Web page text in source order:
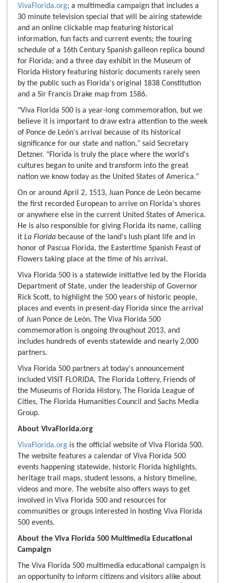
VivaFlorida.org; a multimedia campaign that includes a
30 minute television special that will be airing statewide
and an online clickable map featuring historical
information, fun facts and current events; the touring
schedule of a 16th Century Spanish galleon replica bound
for Florida; and a three day exhibit in the Museum of
Florida History featuring historic documents rarely seen
by the public such as Florida's original 1838 Constitution
and a Sir Francis Drake map from 1586.
"Viva Florida 500 is a year-long commemoration, but we
believe it is important to draw extra attention to the week
of Ponce de León's arrival because of its historical
significance for our state and nation," said Secretary
Detzner. "Florida is truly the place where the world's
cultures began to unite and transform into the great
nation we know today as the United States of America."
On or around April 2, 1513, Juan Ponce de León became
the first recorded European to arrive on Florida's shores
or anywhere else in the current United States of America.
He is also responsible for giving Florida its name, calling
it La Florida because of the land's lush plant life and in
honor of Pascua Florida, the Eastertime Spanish Feast of
Flowers taking place at the time of his arrival.
Viva Florida 500 is a statewide initiative led by the Florida
Department of State, under the leadership of Governor
Rick Scott, to highlight the 500 years of historic people,
places and events in present-day Florida since the arrival
of Juan Ponce de León. The Viva Florida 500
commemoration is ongoing throughout 2013, and
includes hundreds of events statewide and nearly 2,000
partners.
Viva Florida 500 partners at today's announcement
included VISIT FLORIDA, The Florida Lottery, Friends of
the Museums of Florida History, The Florida League of
Cities, The Florida Humanities Council and Sachs Media
Group.
About VivaFlorida.org
VivaFlorida.org is the official website of Viva Florida 500.
The website features a calendar of Viva Florida 500
events happening statewide, historic Florida highlights,
heritage trail maps, student lessons, a history timeline,
videos and more. The website also offers ways to get
involved in Viva Florida 500 and resources for
communities or groups interested in hosting Viva Florida
500 events.
About the Viva Florida 500 Multimedia Educational
Campaign
The Viva Florida 500 multimedia educational campaign is
an opportunity to inform citizens and visitors alike about